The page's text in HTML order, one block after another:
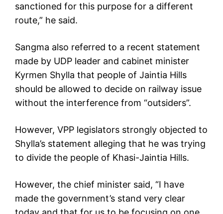
sanctioned for this purpose for a different
route,” he said.
Sangma also referred to a recent statement
made by UDP leader and cabinet minister
Kyrmen Shylla that people of Jaintia Hills
should be allowed to decide on railway issue
without the interference from “outsiders”.
However, VPP legislators strongly objected to
Shylla’s statement alleging that he was trying
to divide the people of Khasi-Jaintia Hills.
However, the chief minister said, “I have
made the government’s stand very clear